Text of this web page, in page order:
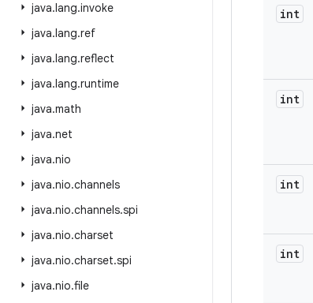
java.lang.invoke
java.lang.ref
java.lang.reflect
java.lang.runtime
java.math
java.net
java.nio
java.nio.channels
java.nio.channels.spi
java.nio.charset
java.nio.charset.spi
java.nio.file
int
int
int
int